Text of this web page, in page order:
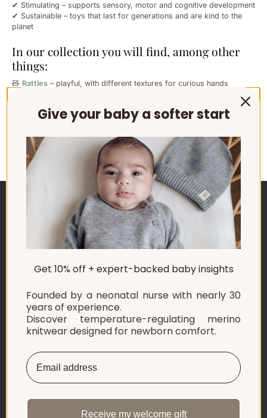
✔ Stimulating – supports sensory, motor and cognitive development
✔ Sustainable – toys that last for generations and are kind to the
planet
In our collection you will find, among other
things:
🧸 Rattles – playful, with different textures for curious hands
✨ And many more lovely essentials for newborns and young babies
safety and simplicity – right from the start.
EXPLORE
SHOP
INFORMATION
LET'S CONNECT
Netherlands ‎(EUR €)‎
Give your baby a softer start
Get 10% off + expert-backed baby insights
Founded by a neonatal nurse with nearly 30
years of experience.
Discover temperature-regulating merino
knitwear designed for newborn comfort.
Receive my welcome gift